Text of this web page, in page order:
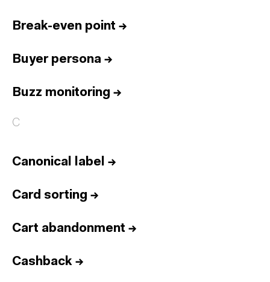
Break-even point →
Buyer persona →
Buzz monitoring →
C
Canonical label →
Card sorting →
Cart abandonment →
Cashback →